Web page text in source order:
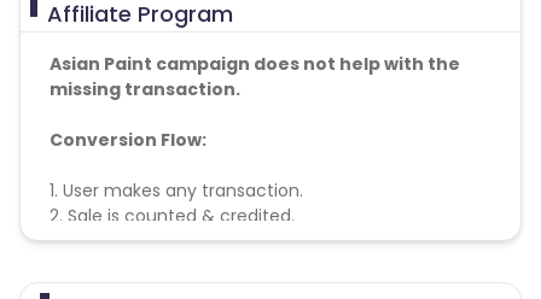
Affiliate Program
Asian Paint campaign does not help with the
missing transaction.
Conversion Flow:
1. User makes any transaction.
2. Sale is counted & credited.